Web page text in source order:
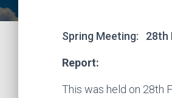
Spring Meeting: 28th
Report:
This was held on 28th